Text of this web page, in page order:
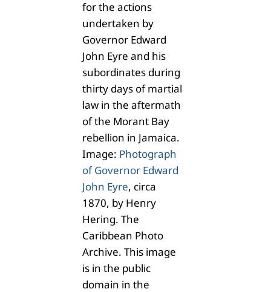
for the actions
undertaken by
Governor Edward
John Eyre and his
subordinates during
thirty days of martial
law in the aftermath
of the Morant Bay
rebellion in Jamaica.
Image: Photograph
of Governor Edward
John Eyre, circa
1870, by Henry
Hering. The
Caribbean Photo
Archive. This image
is in the public
domain in the